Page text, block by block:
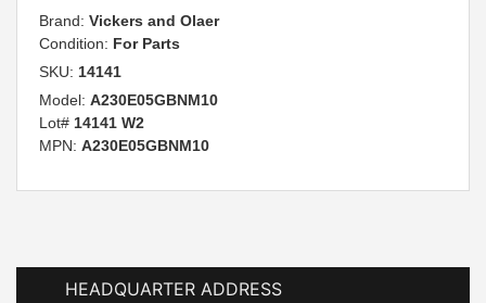
Brand: Vickers and Olaer
Condition: For Parts
SKU: 14141
Model: A230E05GBNM10
Lot# 14141 W2
MPN: A230E05GBNM10
HEADQUARTER ADDRESS